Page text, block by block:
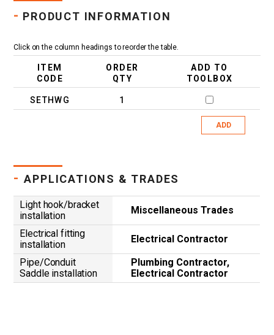
- PRODUCT INFORMATION
Click on the column headings to reorder the table.
ITEM
CODE
ORDER
QTY
ADD TO
TOOLBOX
SETHWG 1
ADD
- APPLICATIONS & TRADES
Light hook/bracket
installation
Miscellaneous Trades
Electrical fitting
installation
Electrical Contractor
Pipe/Conduit
Saddle installation
Plumbing Contractor,
Electrical Contractor